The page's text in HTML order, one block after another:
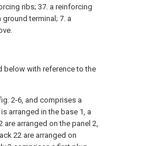
ribs; 37. a reinforcing
ground terminal; 7. a
below with reference to the
2-6, and comprises a
arranged in the base 1, a
are arranged on the panel 2,
22 are arranged on